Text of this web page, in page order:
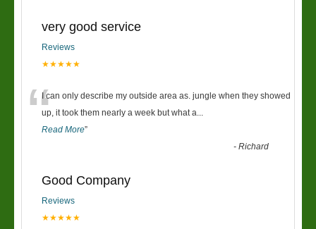
very good service
Reviews
★★★★★
“I can only describe my outside area as. jungle when they showed
up, it took them nearly a week but what a
Read More”
-Richard
Good Company
Reviews
★★★★★